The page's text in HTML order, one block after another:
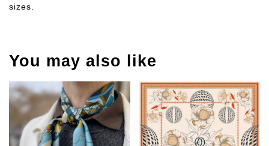
sizes.
You may also like